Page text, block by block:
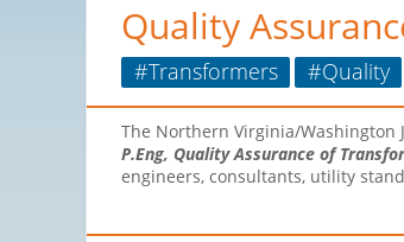
Quality
#Transformers #Quality
The Northern Virginia/Washington
P.Eng, Quality Assurance of
engineers, consultants, utility